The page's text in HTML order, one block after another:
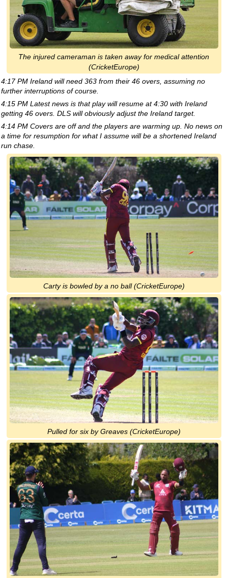
The injured cameraman is taken away for medical attention
(CricketEurope)
4:17 PM Ireland will need 363 from their 46 overs, assuming no
further interruptions of course.
4:15 PM Latest news is that play will resume at 4:30 with Ireland
getting 46 overs. DLS will obviously adjust the Ireland target.
4:14 PM Covers are off and the players are warming up. No news on
a time for resumption for what I assume will be a shortened Ireland
run chase.
Carty is bowled by a no ball (CricketEurope)
Pulled for six by Greaves (CricketEurope)